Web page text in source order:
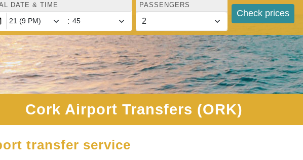
DATE & TIME
:
PASSENGERS
Check prices
Cork Airport Transfers (ORK)
transfer service